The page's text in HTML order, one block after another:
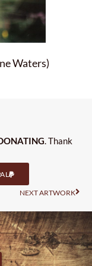
Waters)
. Thank
NEXT ARTWORK